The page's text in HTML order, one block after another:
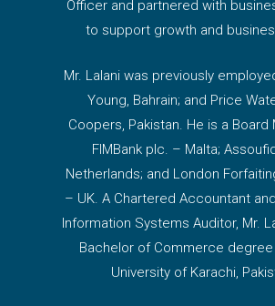
Officer and partnered with
to support growth and
Mr. Lalani was previously
Young, Bahrain; and Price
Coopers, Pakistan. He is a
FIMBank plc. – Malta;
Netherlands; and London
– UK. A Chartered Accountant
Information Systems Auditor, Mr.
Bachelor of Commerce
University of Karachi,